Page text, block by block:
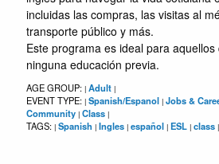
incluidas las compras, las visitas al
transporte público y más.
Este programa es ideal para
ninguna educación previa.
AGE GROUP: | Adult |
EVENT TYPE: | Spanish/Espanol | Jobs &
Community | Class |
TAGS: | Spanish | Ingles | español | ESL | class |